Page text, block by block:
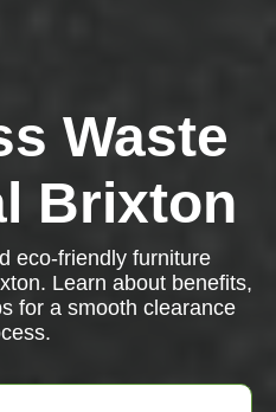
Waste
Brixton
eco-friendly furniture
Learn about benefits,
for a smooth clearance